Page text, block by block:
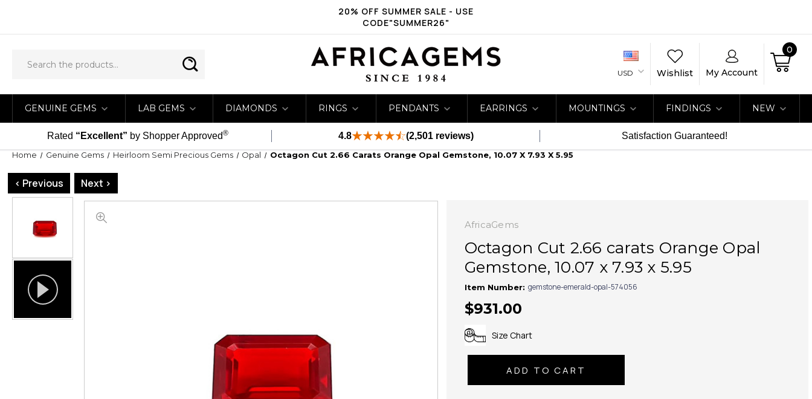
20% OFF SUMMER SALE - USE
CODE"SUMMER26"
USD Wishlist My Account
0
GENUINE GEMS LAB GEMS DIAMONDS RINGS PENDANTS EARRINGS MOUNTINGS FINDINGS NEW
Rated “Excellent” by Shopper Approved® 4.8 (2,501 reviews) Satisfaction Guaranteed!
Home Genuine Gems Heirloom Semi Precious Gems Opal Octagon Cut 2.66 Carats Orange Opal Gemstone, 10.07 X 7.93 X 5.95
< Previous Next >
AfricaGems
Octagon Cut 2.66 carats Orange Opal
Gemstone, 10.07 x 7.93 x 5.95
Item Number: gemstone-emerald-opal-574056
$931.00
Size Chart